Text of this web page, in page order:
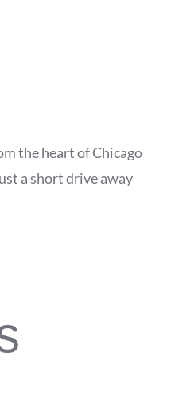
the heart of Chicago
a short drive away